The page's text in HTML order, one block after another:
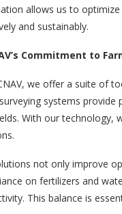
allows us to
and sustainably.
Commitment to
we offer a suite of
systems
With our technology,
not only improve
on fertilizers and
This balance is